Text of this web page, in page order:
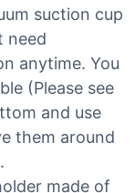
suction cup
need
anytime. You
(Please see
and use
them around
made of